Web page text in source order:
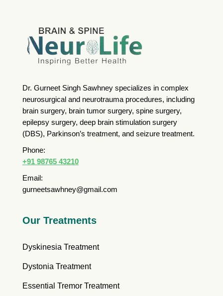
Dr. Gurneet Singh Sawhney specializes in complex
neurosurgical and neurotrauma procedures, including
brain surgery, brain tumor surgery, spine surgery,
epilepsy surgery, deep brain stimulation surgery
(DBS), Parkinson’s treatment, and seizure treatment.
Phone:
+91 98765 43210
Email:
gurneetsawhney@gmail.com
Our Treatments
Dyskinesia Treatment
Dystonia Treatment
Essential Tremor Treatment